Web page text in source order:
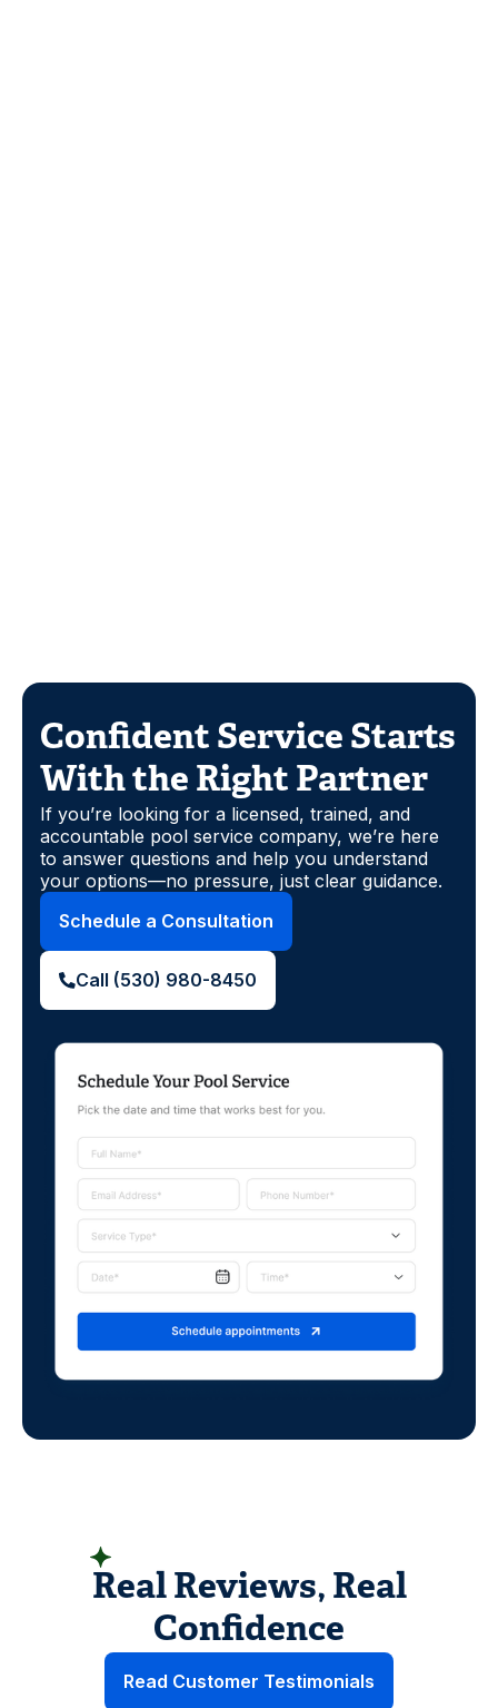
Confident Service Starts
With the Right Partner
If you’re looking for a licensed, trained, and
accountable pool service company, we’re here
to answer questions and help you understand
your options—no pressure, just clear guidance.
Schedule a Consultation
Call (530) 980-8450
Real Reviews, Real
Confidence
Read Customer Testimonials